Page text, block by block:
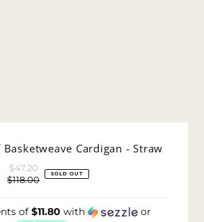
Cardigan - Straw
Sale
Price
$47.20
Regular
$118.00 SOLD OUT
of $11.80 with
or